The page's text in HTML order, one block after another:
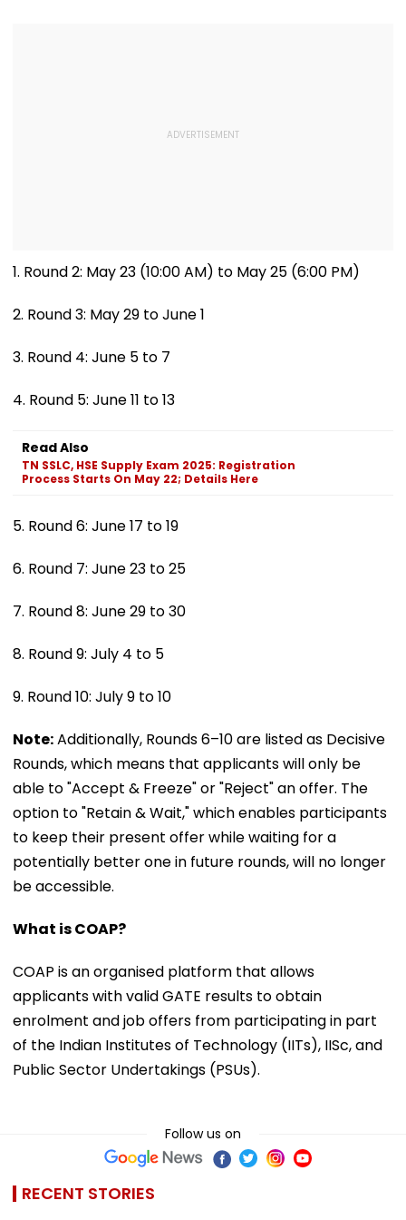
1. Round 2: May 23 (10:00 AM) to May 25 (6:00 PM)
2. Round 3: May 29 to June 1
3. Round 4: June 5 to 7
4. Round 5: June 11 to 13
Read Also
TN SSLC, HSE Supply Exam 2025: Registration
Process Starts On May 22; Details Here
5. Round 6: June 17 to 19
6. Round 7: June 23 to 25
7. Round 8: June 29 to 30
8. Round 9: July 4 to 5
9. Round 10: July 9 to 10
Note:Additionally, Rounds 6–10 are listed as Decisive
Rounds, which means that applicants will only be
able to "Accept & Freeze" or "Reject" an offer. The
option to "Retain & Wait," which enables participants
to keep their present offer while waiting for a
potentially better one in future rounds, will no longer
be accessible.
What is COAP?
COAP is an organised platform that allows
applicants with valid GATE results to obtain
enrolment and job offers from participating in part
of the Indian Institutes of Technology (IITs), IISc, and
Public Sector Undertakings (PSUs).
Follow us on
RECENT STORIES